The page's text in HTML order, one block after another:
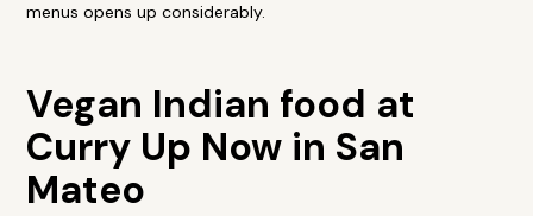
menus opens up considerably.
Vegan Indian food at
Curry Up Now in San
Mateo